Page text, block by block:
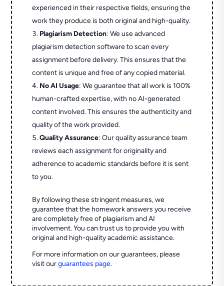
experienced in their respective fields, ensuring the
work they produce is both original and high-quality.
Plagiarism Detection: We use advanced
plagiarism detection software to scan every
assignment before delivery. This ensures that the
content is unique and free of any copied material.
No AI Usage: We guarantee that all work is 100%
human-crafted expertise, with no AI-generated
content involved. This ensures the authenticity and
quality of the work provided.
Quality Assurance: Our quality assurance team
reviews each assignment for originality and
adherence to academic standards before it is sent
to you.
By following these stringent measures, we
guarantee that the homework answers you receive
are completely free of plagiarism and AI
involvement. You can trust us to provide you with
original and high-quality academic assistance.
For more information on our guarantees, please
visit ourguarantees page.